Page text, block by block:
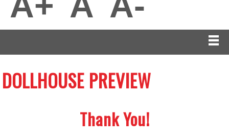
DOLLHOUSE PREVIEW
Thank You!